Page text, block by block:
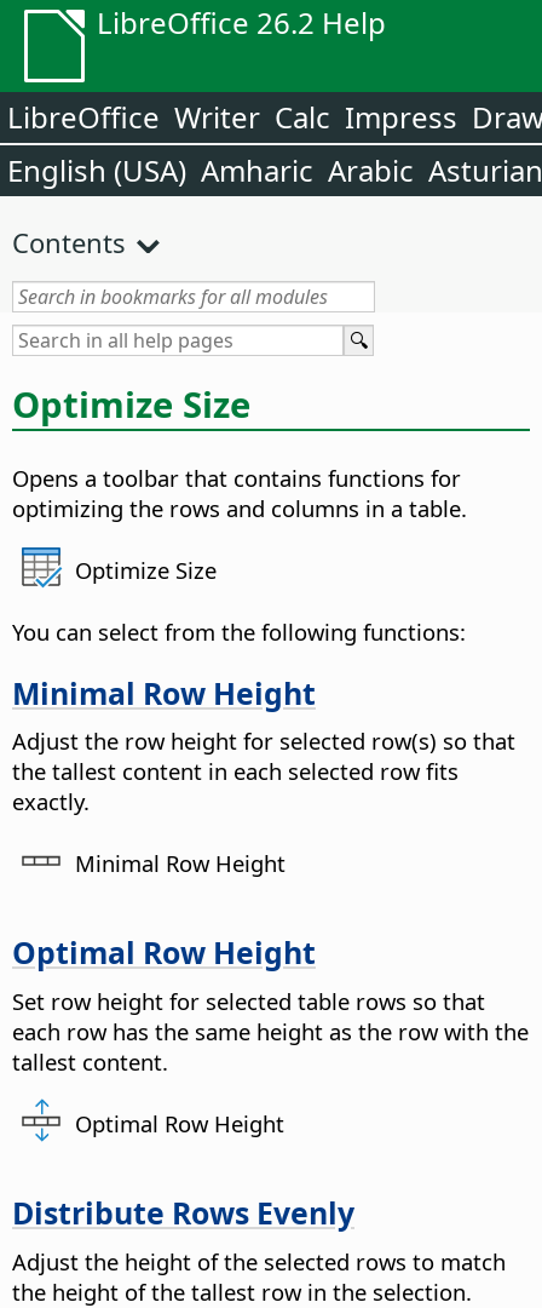
LibreOffice 26.2 Help
LibreOffice Writer Calc Impress
English (USA) Amharic Arabic Asturian
Contents
Optimize Size
Opens a toolbar that contains functions for
optimizing the rows and columns in a table.
Optimize Size
You can select from the following functions:
Minimal Row Height
Adjust the row height for selected row(s) so that
the tallest content in each selected row fits
exactly.
Minimal Row Height
Optimal Row Height
Set row height for selected table rows so that
each row has the same height as the row with the
tallest content.
Optimal Row Height
Distribute Rows Evenly
Adjust the height of the selected rows to match
the height of the tallest row in the selection.